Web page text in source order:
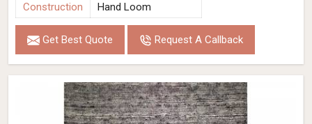
Construction
Hand Loom
Get Best Quote Request A Callback